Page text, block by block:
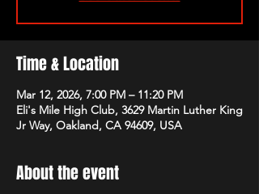
Time & Location
Mar 12, 2026, 7:00 PM – 11:20 PM
Eli's Mile High Club, 3629 Martin Luther King
Jr Way, Oakland, CA 94609, USA
About the event